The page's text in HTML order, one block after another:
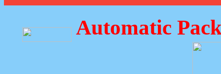
Automatic